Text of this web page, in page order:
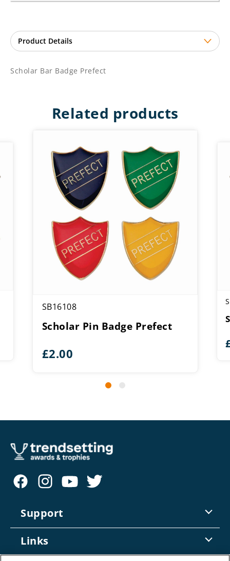
Scholar Bar Badge Prefect
Related products
SB16108
Scholar Pin Badge Prefect
£2.00
Support
Returns
Links